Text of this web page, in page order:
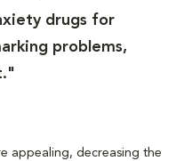
drugs for
problems,
appealing, decreasing the